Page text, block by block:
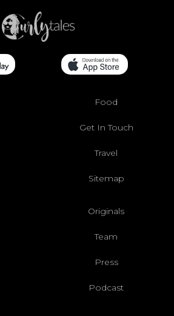
Food
Get In Touch
Travel
Sitemap
Originals
Team
Press
Podcast